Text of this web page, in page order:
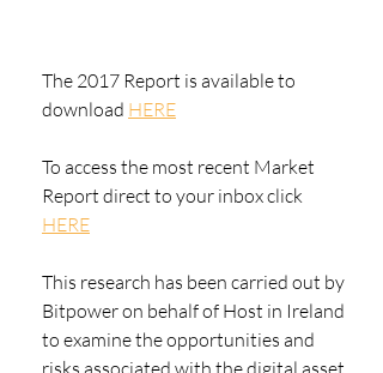
The 2017 Report is available to
download HERE
To access the most recent Market
Report direct to your inbox click
HERE
This research has been carried out by
Bitpower on behalf of Host in Ireland
to examine the opportunities and
risks associated with the digital asset